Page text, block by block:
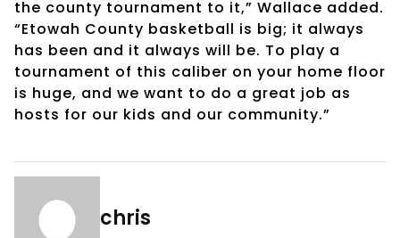
the county tournament to it,” Wallace added.
“Etowah County basketball is big; it always
has been and it always will be. To play a
tournament of this caliber on your home floor
is huge, and we want to do a great job as
hosts for our kids and our community.”
chris